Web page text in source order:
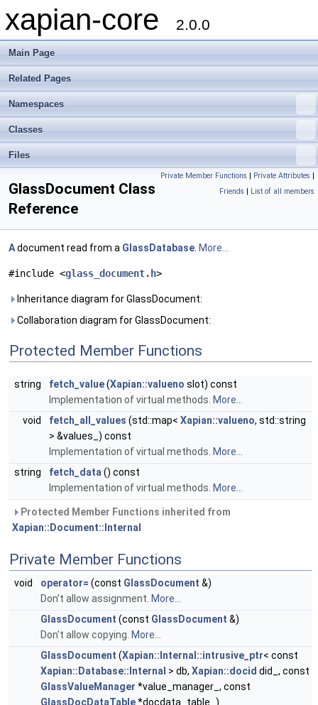
xapian-core 2.0.0
Main Page
Related Pages
Namespaces
Classes
Files
Private Member Functions | Private Attributes |
Friends | List of all members
GlassDocument Class
Reference
Adocument read from a GlassDatabase More...
#include <glass_document.h>
Inheritance diagram for GlassDocument:
Collaboration diagram for GlassDocument:
Protected Member Functions
string fetch_value(Xapian::valueno slot) const
Implementation of virtual methods. More...
void
fetch_all_values (std::map< Xapian::valueno, std::string
> &values_) const
Implementation of virtual methods. More...
string
fetch_data () const
Implementation of virtual methods. More...
Protected Member Functions inherited from
Xapian::Document::Internal
Private Member Functions
void operator= (const GlassDocument &)
Don't allow assignment. More...
GlassDocument (const GlassDocument &)
Don't allow copying. More...
GlassDocument (Xapian::Internal::intrusive_ptr< const
Xapian::Database::Internal > db, Xapian::docid did_, const
GlassValueManager *value_manager_, const
GlassDocDataTable*docdata_table_)